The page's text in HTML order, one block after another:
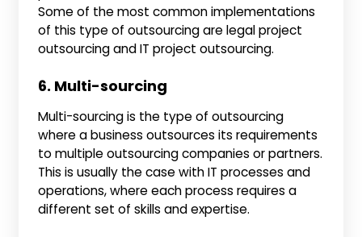
Some of the most common implementations
of this type of outsourcing are legal project
outsourcing and IT project outsourcing.
6. Multi-sourcing
Multi-sourcing is the type of outsourcing
where a business outsources its requirements
to multiple outsourcing companies or partners.
This is usually the case with IT processes and
operations, where each process requires a
different set of skills and expertise.